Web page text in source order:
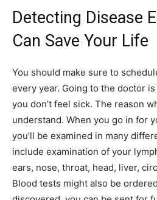
Detecting Disease
Can Save Your Life
You should make sure to
every year. Going to the doctor
you don’t feel sick. The reason
understand. When you go in for
you’ll be examined in many
include examination of your
ears, nose, throat, head, liver,
Blood tests might also be